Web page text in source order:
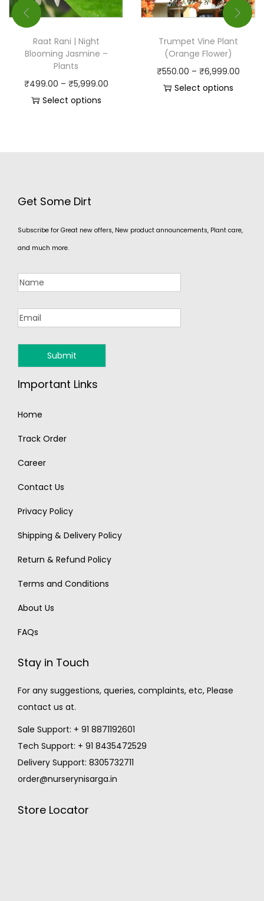
Raat Rani | Night
Blooming Jasmine –
Plants
₹499.00 – ₹5,999.00
Select options
Trumpet Vine Plant
(Orange Flower)
₹550.00 – ₹6,999.00
Select options
Get Some Dirt
Subscribe for Great new offers, New product announcements, Plant care,
and much more.
Important Links
Home
Track Order
Career
Contact Us
Privacy Policy
Shipping & Delivery Policy
Return & Refund Policy
Terms and Conditions
About Us
FAQs
Stay in Touch
For any suggestions, queries, complaints, etc, Please
contact us at.
Sale Support: + 91 8871192601
Tech Support: + 91 8435472529
Delivery Support: 8305732711
order@nurserynisarga.in
Store Locator